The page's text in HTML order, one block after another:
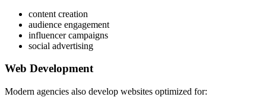
content creation
audience engagement
influencer campaigns
social advertising
Web Development
Modern agencies also develop websites optimized for: